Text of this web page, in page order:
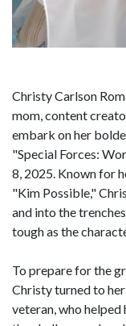
Christy Carlson
mom, content
embark on her
"Special Forces:
8, 2025. Known for
"Kim Possible,"
and into the
tough as the
To prepare for the
Christy turned to
veteran, who